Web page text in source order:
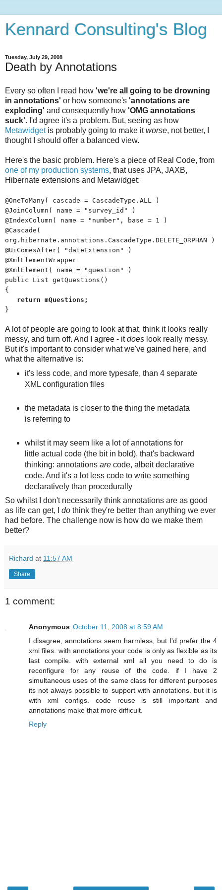
Kennard Consulting's Blog
Tuesday, July 29, 2008
Death by Annotations
Every so often I read how 'we're all going to be drowning
in annotations' or how someone's 'annotations are
exploding' and consequently how 'OMG annotations
suck'. I'd agree it's a problem. But, seeing as how
Metawidgetis probably going to make itworse, not better, I
thought I should offer a balanced view.
Here's the basic problem. Here's a piece of Real Code, from
one of my production systems, that uses JPA, JAXB,
Hibernate extensions and Metawidget:
@OneToMany( cascade = CascadeType.ALL )
@JoinColumn( name = "survey_id" )
@IndexColumn( name = "number", base = 1 )
@Cascade(
org.hibernate.annotations.CascadeType.DELETE_ORPHAN )
@UiComesAfter( "dateExtension" )
@XmlElementWrapper
@XmlElement( name = "question" )
public List getQuestions()
{
return mQuestions;
}
A lot of people are going to look at that, think it looks really
messy, and turn off. And I agree - itdoes look really messy.
But it's important to consider what we've gained here, and
what the alternative is:
it's less code, and more typesafe, than 4 separate
XML configuration files
the metadata is closer to the thing the metadata
is referring to
whilst it may seem like a lot of annotations for
little actual code (the bit in bold), that's backward
thinking: annotations arecode, albeit declarative
code. And it's a lot less code to write something
declaratively than procedurally
So whilst I don't necessarily think annotations are as good
as life can get, I do think they're better than anything we ever
had before. The challenge now is how do we make them
better?
Richard at 11:57 AM
Share
1 comment:
Anonymous October 11, 2008 at 8:59 AM
I disagree, annotations seem harmless, but I'd prefer the 4
xml files. with annotations your code is only as flexible as its
last compile. with external xml all you need to do is
reconfigure for any reuse of the code. if I have 2
simultaneous uses of the same class for different purposes
its not always possible to support with annotations. but it is
with xml configs. code reuse is still important and
annotations make that more difficult.
Reply